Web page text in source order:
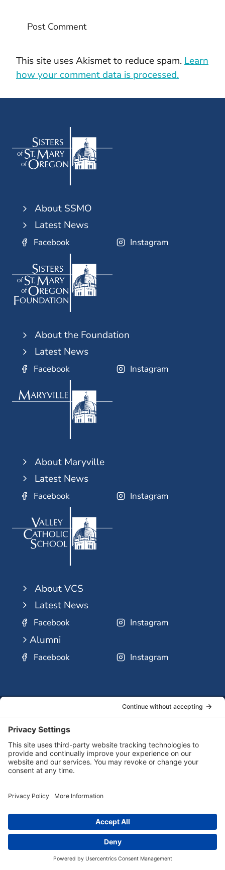
This site uses Akismet to reduce spam. Learn
how your comment data is processed.
About SSMO
Latest News
Facebook Instagram
About the Foundation
Latest News
Facebook Instagram
About Maryville
Latest News
Facebook Instagram
About VCS
Latest News
Facebook Instagram
Alumni
Facebook Instagram
QUICK
LINKS:
Contact
Us
SSMO
Corp.
© 2026 Sisters of St. Mary of Oregon
Terms of Service Privacy Policy
Cookie Policy
Accessibility Statement